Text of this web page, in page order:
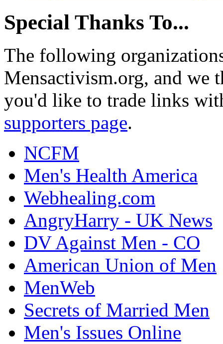
Special Thanks To...
The following
Mensactivism.org, and we
you'd like to trade links
supporters page.
NCFM
Men's Health America
Webhealing.com
AngryHarry - UK News
DV Against Men - CO
American Union of Men
MenWeb
Secrets of Married Men
Men's Issues Online